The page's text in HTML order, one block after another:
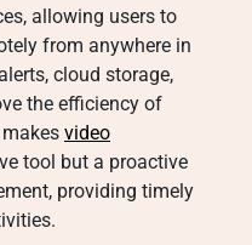
allowing users to
from anywhere in
cloud storage,
the efficiency of
video
tool but a proactive
providing timely